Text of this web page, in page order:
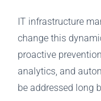
IT infrastructure
change this
proactive
analytics, and
be addressed long